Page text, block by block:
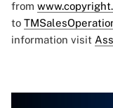
from
to
information visit